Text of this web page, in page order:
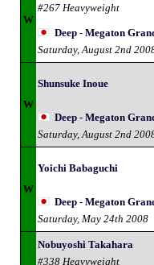
W
#267 Heavyweight
Deep - Megaton
Saturday, August 2nd
W
Shunsuke Inoue
Deep - Megaton
Saturday, August 2nd
W
Yoichi Babaguchi
Deep - Megaton
Saturday, May 24th 2008
Nobuyoshi Takahara
#338 Heavyweight